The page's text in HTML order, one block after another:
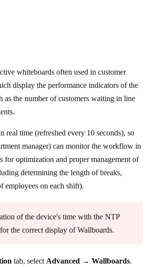
whiteboards often used in customer
display the performance indicators of the
as the number of customers waiting in line
real time (refreshed every 10 seconds), so
manager) can monitor the workflow in
for optimization and proper management of
determining the length of breaks,
employees on each shift).
of the device's time with the NTP
the correct display of Wallboards.
tab, select Advanced → Wallboards.